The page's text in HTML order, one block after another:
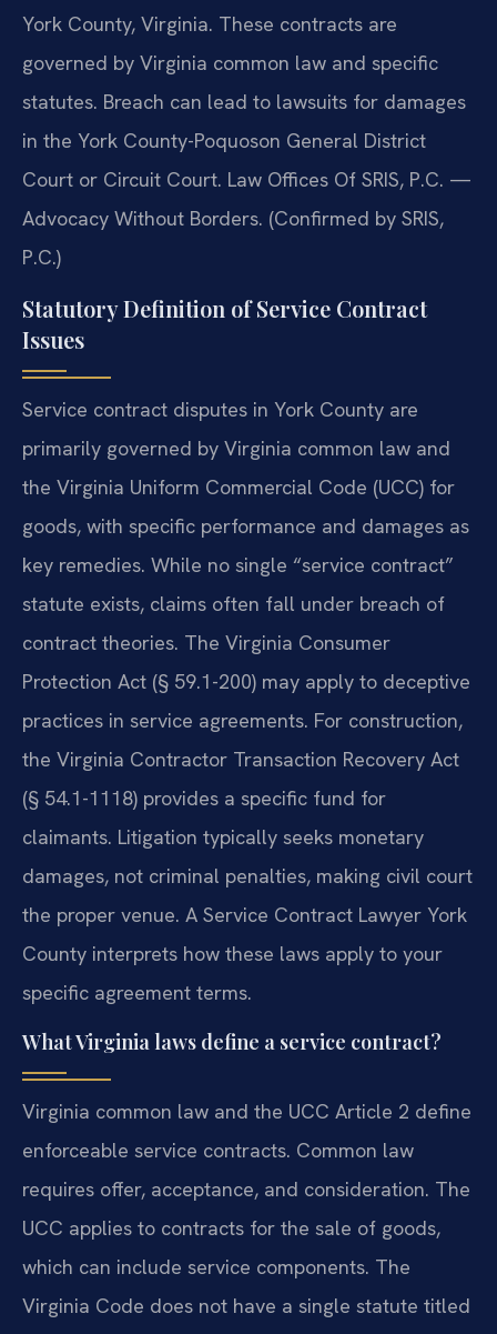
York County, Virginia. These contracts are
governed by Virginia common law and specific
statutes. Breach can lead to lawsuits for damages
in the York County-Poquoson General District
Court or Circuit Court. Law Offices Of SRIS, P.C. —
Advocacy Without Borders. (Confirmed by SRIS,
P.C.)
Statutory Definition of Service Contract
Issues
Service contract disputes in York County are
primarily governed by Virginia common law and
the Virginia Uniform Commercial Code (UCC) for
goods, with specific performance and damages as
key remedies. While no single “service contract”
statute exists, claims often fall under breach of
contract theories. The Virginia Consumer
Protection Act (§ 59.1-200) may apply to deceptive
practices in service agreements. For construction,
the Virginia Contractor Transaction Recovery Act
(§ 54.1-1118) provides a specific fund for
claimants. Litigation typically seeks monetary
damages, not criminal penalties, making civil court
the proper venue. A Service Contract Lawyer York
County interprets how these laws apply to your
specific agreement terms.
What Virginia laws define a service contract?
Virginia common law and the UCC Article 2 define
enforceable service contracts. Common law
requires offer, acceptance, and consideration. The
UCC applies to contracts for the sale of goods,
which can include service components. The
Virginia Code does not have a single statute titled